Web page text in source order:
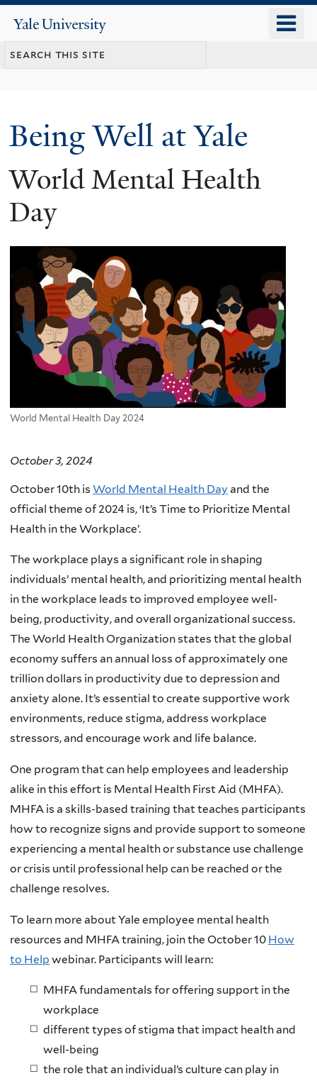
content
Yale
University
Being Well at Yale
World Mental Health
Day
World Mental Health Day 2024
October 3, 2024
October 10th is World Mental Health Day and the
official theme of 2024 is, ‘It’s Time to Prioritize Mental
Health in the Workplace’.
The workplace plays a significant role in shaping
individuals’ mental health, and prioritizing mental health
in the workplace leads to improved employee well-
being, productivity, and overall organizational success.
The World Health Organization states that the global
economy suffers an annual loss of approximately one
trillion dollars in productivity due to depression and
anxiety alone. It’s essential to create supportive work
environments, reduce stigma, address workplace
stressors, and encourage work and life balance.
One program that can help employees and leadership
alike in this effort is Mental Health First Aid (MHFA).
MHFA is a skills-based training that teaches participants
how to recognize signs and provide support to someone
experiencing a mental health or substance use challenge
or crisis until professional help can be reached or the
challenge resolves.
To learn more about Yale employee mental health
resources and MHFA training, join the October 10 How
to Help webinar. Participants will learn:
MHFA fundamentals for offering support in the
workplace
different types of stigma that impact health and
well-being
the role that an individual’s culture can play in